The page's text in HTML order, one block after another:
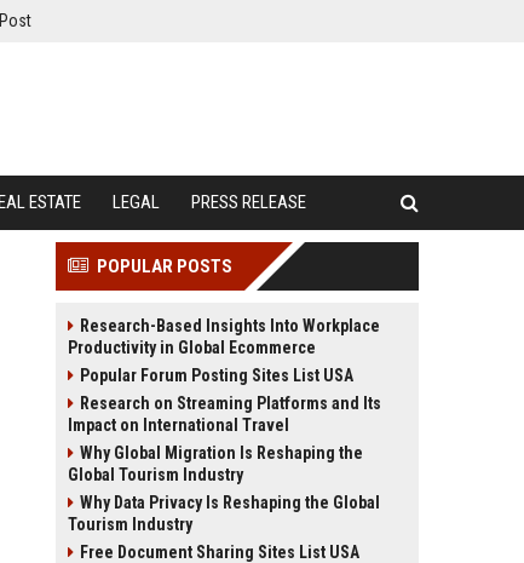
ESTATE LEGAL PRESS RELEASE
POPULAR POSTS
Research-Based Insights Into Workplace
Productivity in Global Ecommerce
Popular Forum Posting Sites List USA
Research on Streaming Platforms and Its
Impact on International Travel
Why Global Migration Is Reshaping the
Global Tourism Industry
Why Data Privacy Is Reshaping the Global
Tourism Industry
Free Document Sharing Sites List USA